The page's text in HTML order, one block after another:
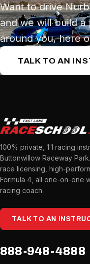
Want to drive
and we will build
around you, here
TALK TO AN
100% private, 1:1 racing
Buttonwillow Raceway
race licensing, high-
Formula 4, all one-on-one
racing coach.
TALK TO AN
888-948-4888